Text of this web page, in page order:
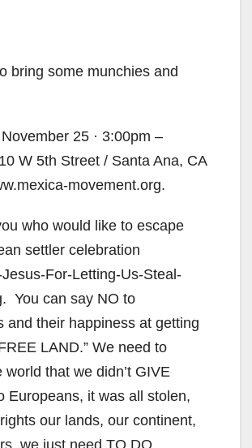
bring some munchies and
25 · 3:00pm –
W 5th Street / Santa Ana, CA
movement.org.
who would like to escape
settler celebration
For-Letting-Us-Steal-
You can say NO to
and their happiness at getting
LAND.” We need to
world that we didn’t GIVE
Europeans, it was all stolen,
our lands, our continent,
we just need TO DO